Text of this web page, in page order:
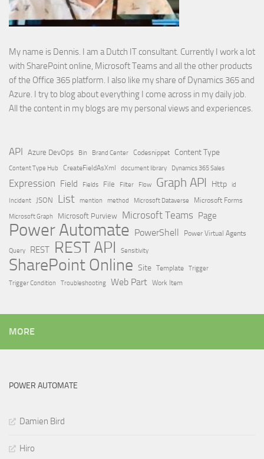
My name is Dennis. I am a Dutch IT consultant. Currently I work a lot
with SharePoint online, Microsoft Teams and all the other products
of the Office 365 platform. I also like my share of Dynamics 365 and
Azure. I try to blog about everything I come across in my daily job.
All the content in my blogs are my personal views and experiences.
API Azure DevOps Bin Brand Center Codesnippet Content Type
Content Type Hub CreateFieldAsXml document library Dynamics 365 Sales
Expression Field Fields File Filter Flow Graph API Http id
Incident JSON List mention method Microsoft Dataverse
Microsoft Forms
Microsoft Graph
Microsoft Purview Microsoft Teams Page
Power Automate PowerShell Power Virtual Agents
Query REST REST API Sensitivity
SharePoint Online Site Template Trigger
Trigger Condition
Troubleshooting Web Part Work Item
MORE
POWER AUTOMATE
Damien Bird
Hiro